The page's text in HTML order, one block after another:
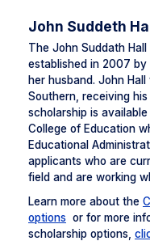
John Suddeth
The John Suddath
established in 2007 by
her husband. John
Southern, receiving
scholarship is
College of Education
Educational
applicants who are
field and are working
Learn more about the
options or for more
scholarship options,